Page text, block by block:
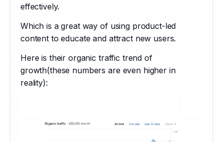
effectively.
Which is a great way of using product-led
content to educate and attract new users.
Here is their organic traffic trend of
growth(these numbers are even higher in
reality):